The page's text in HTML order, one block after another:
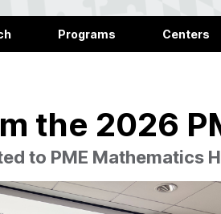
Programs Centers
the 2026
to PME Mathematics